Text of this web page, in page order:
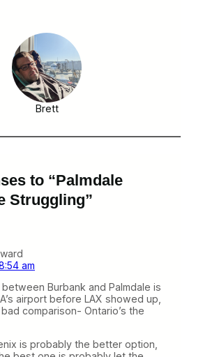
Brett
to “Palmdale
Struggling”
am
Burbank and Palmdale is
airport before LAX showed up,
bad comparison- Ontario’s the
is probably the better option,